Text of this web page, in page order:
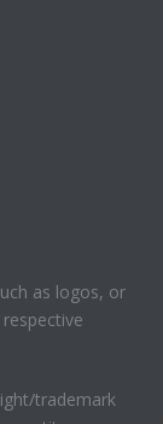
as logos, or
trademark